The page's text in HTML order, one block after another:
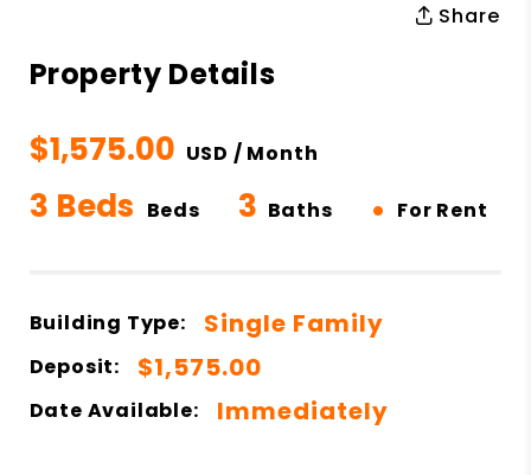
Share
Property Details
$1,575.00 USD / Month
3 Beds Beds 3 Baths • For Rent
Building Type: Single Family
Deposit: $1,575.00
Date Available: Immediately